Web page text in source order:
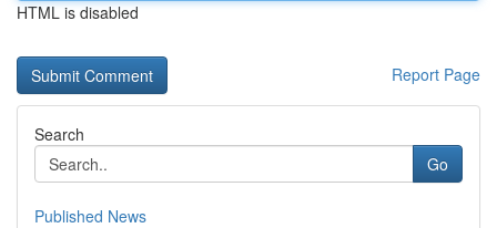
HTML is disabled
Report Page
Search
Go
Published News